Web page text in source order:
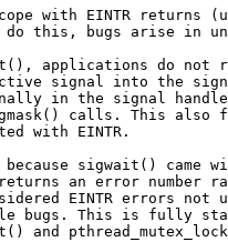
with EINTR returns
this, bugs arise in
applications do not
signal into the
in the signal
calls. This also
with EINTR.
sigwait() came
an error number
EINTR errors not
bugs. This is fully
and